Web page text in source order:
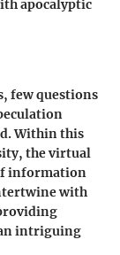
apocalyptic
few questions
Within this
the virtual
information
with
intriguing